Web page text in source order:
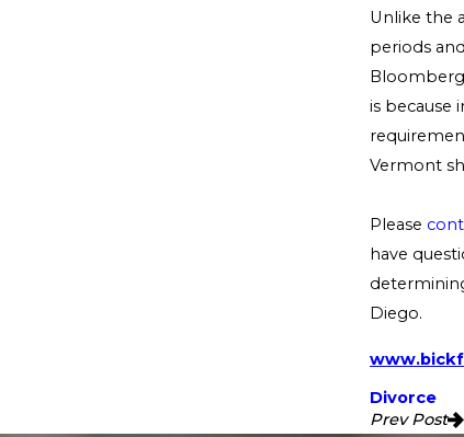
Unlike the
periods
Bloomberg
is because
Vermont
Please
have
Diego.
Divorce
Prev Post